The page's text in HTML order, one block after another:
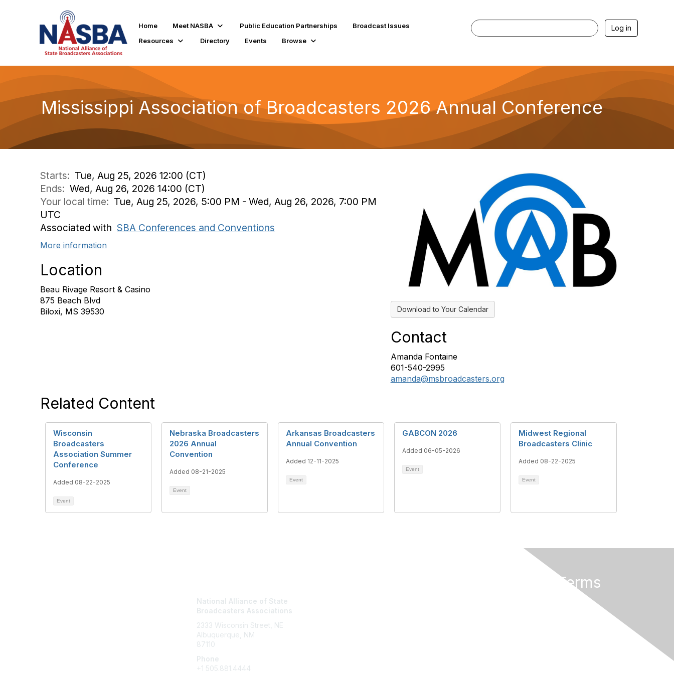
Home Meet NASBA Public Education Partnerships
Broadcast Issues
Resources
Directory Events Browse
Log in
Mississippi Association of Broadcasters 2026 Annual Conference
Starts: Tue, Aug 25, 2026 12:00 (CT)
Ends: Wed, Aug 26, 2026 14:00 (CT)
Your local time: Tue, Aug 25, 2026, 5:00 PM - Wed, Aug 26, 2026, 7:00 PM
UTC
Associated with SBA Conferences and Conventions
More information
Location
Beau Rivage Resort & Casino
875 Beach Blvd
Biloxi, MS 39530
Download to Your Calendar
Contact
Amanda Fontaine
601-540-2995
amanda@msbroadcasters.org
Related Content
Wisconsin
Broadcasters
Association Summer
Conference
Added 08-22-2025
Event
Nebraska Broadcasters
2026 Annual
Convention
Added 08-21-2025
Event
Arkansas Broadcasters
Annual Convention
Added 12-11-2025
Event
GABCON 2026
Added 06-05-2026
Event
Midwest Regional
Broadcasters Clinic
Added 08-22-2025
Event
National Alliance of State
Broadcasters Associations
2333 Wisconsin Street, NE
Albuquerque, NM
87110
Phone
+1 505.881.4444
Privacy & Terms